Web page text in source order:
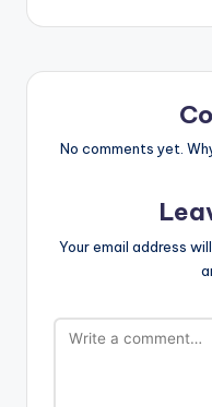
No comments yet.
Your email address